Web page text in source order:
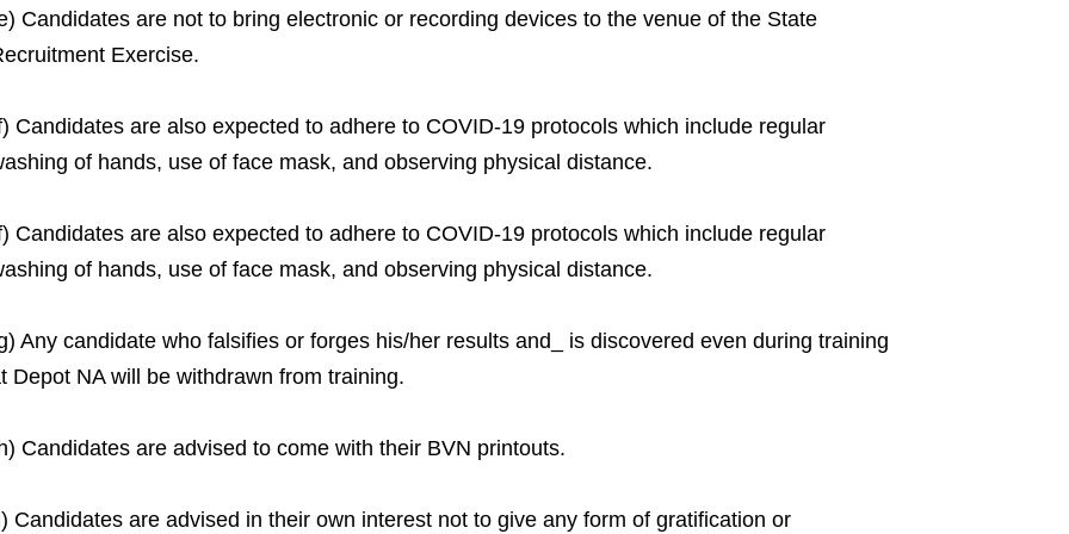
Candidates are not to bring electronic or recording devices to the venue of the State
Exercise.
Candidates are also expected to adhere to COVID-19 protocols which include regular
of hands, use of face mask, and observing physical distance.
Candidates are also expected to adhere to COVID-19 protocols which include regular
of hands, use of face mask, and observing physical distance.
Any candidate who falsifies or forges his/her results and_ is discovered even during training
Depot NA will be withdrawn from training.
Candidates are advised to come with their BVN printouts.
Candidates are advised in their own interest not to give any form of gratification or